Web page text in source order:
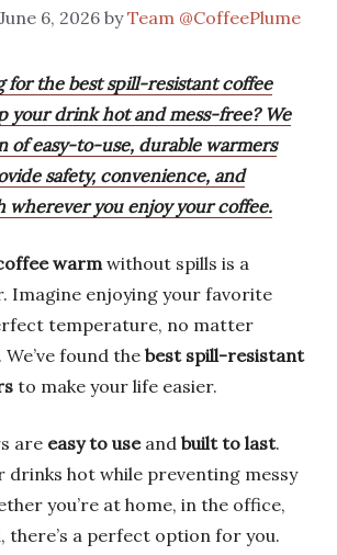
June 6, 2026 byTeam @CoffeePlume
for the best spill-resistant coffee
your drink hot and mess-free? We
of easy-to-use, durable warmers
safety, convenience, and
wherever you enjoy your coffee.
warmwithout spills is a
Imagine enjoying your favorite
temperature, no matter
found the best spill-resistant
to make your life easier.
are easy to useand built to last.
drinks hot while preventing messy
you’re at home, in the office,
there’s a perfect option for you.